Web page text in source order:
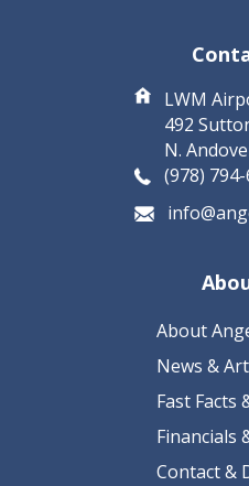
LWM
492
N.
(978)
About
News &
Fast Facts
Financials
Contact &